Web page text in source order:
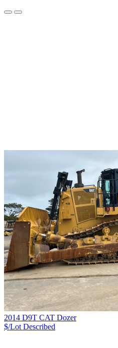
2014 D9T CAT Dozer
$/Lot Described